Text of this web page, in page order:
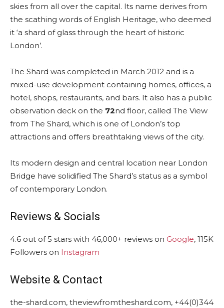
skies from all over the capital. Its name derives from
the scathing words of English Heritage, who deemed
it ‘a shard of glass through the heart of historic
London’.
The Shard was completed in March 2012 and is a
mixed-use development containing homes, offices, a
hotel, shops, restaurants, and bars. It also has a public
observation deck on the 72nd floor, called The View
from The Shard, which is one of London’s top
attractions and offers breathtaking views of the city.
Its modern design and central location near London
Bridge have solidified The Shard’s status as a symbol
of contemporary London.
Reviews & Socials
4.6 out of 5 stars with 46,000+ reviews on Google, 115K
Followers on Instagram
Website & Contact
the-shard.com, theviewfromtheshard.com, +44(0)344